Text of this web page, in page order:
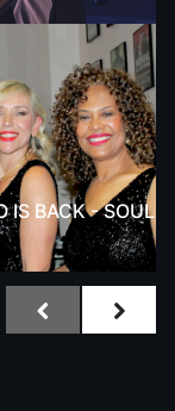
IS BACK - SOUL